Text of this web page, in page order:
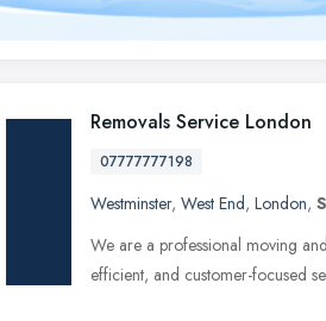
Removals Service London
07777777198
Westminster, West End, London,
We are a professional moving
efficient, and customer-focused